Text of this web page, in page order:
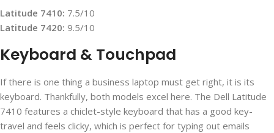
Latitude 7410: 7.5/10
Latitude 7420: 9.5/10
Keyboard & Touchpad
If there is one thing a business laptop must get right, it is its
keyboard. Thankfully, both models excel here. The Dell Latitude
7410 features a chiclet-style keyboard that has a good key-
travel and feels clicky, which is perfect for typing out emails